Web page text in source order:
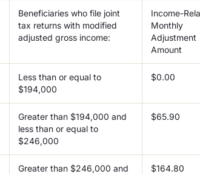
Beneficiaries who file joint
tax returns with modified
adjusted gross income:
Income-
Monthly
Adjustment
Amount
Less than or equal to
$194,000
$0.00
Greater than $194,000 and
less than or equal to
$246,000
$65.90
Greater than $246,000 and
$164.80